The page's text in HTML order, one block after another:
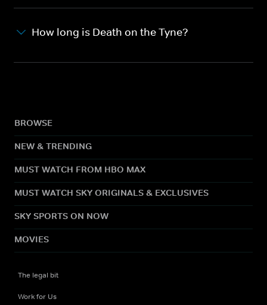
How long is Death on the Tyne?
BROWSE
NEW & TRENDING
MUST WATCH FROM HBO MAX
MUST WATCH SKY ORIGINALS & EXCLUSIVES
SKY SPORTS ON NOW
MOVIES
The legal bit
Work for Us